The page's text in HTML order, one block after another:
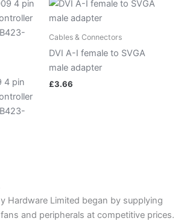
4 pin
Cables & Connectors
DVI A-I female to SVGA
male adapter
£3.66
Hardware Limited began by supplying
and peripherals at competitive prices.